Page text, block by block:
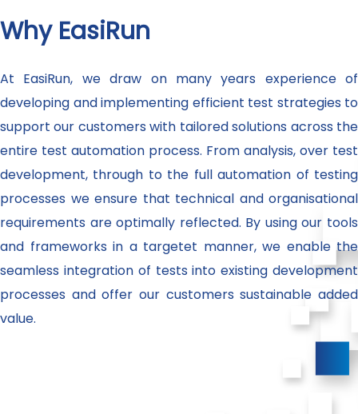
Why EasiRun
At EasiRun, we draw on many years experience of
developing and implementing efficient test strategies to
support our customers with tailored solutions across the
entire test automation process. From analysis, over test
development, through to the full automation of testing
processes we ensure that technical and organisational
requirements are optimally reflected. By using our tools
and frameworks in a targetet manner, we enable the
seamless integration of tests into existing development
processes and offer our customers sustainable added
value.